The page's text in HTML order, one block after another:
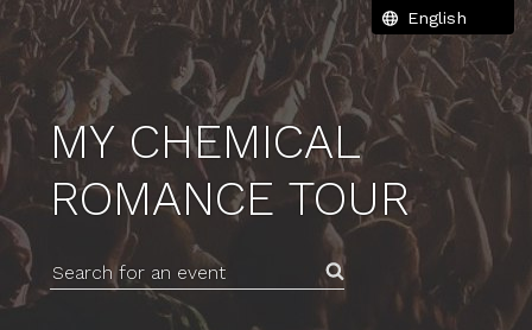
MY CHEMICAL
ROMANCE TOUR
Search for an event